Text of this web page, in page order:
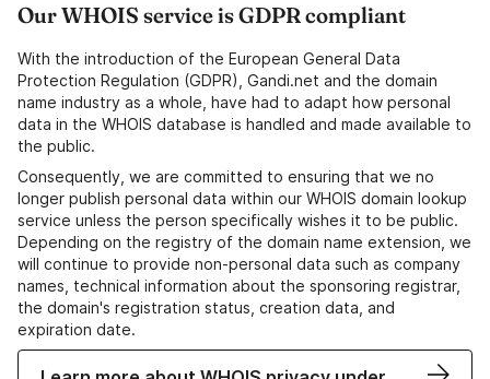
Our WHOIS service is GDPR compliant
With the introduction of the European General Data
Protection Regulation (GDPR), Gandi.net and the domain
name industry as a whole, have had to adapt how personal
data in the WHOIS database is handled and made available to
the public.
Consequently, we are committed to ensuring that we no
longer publish personal data within our WHOIS domain lookup
service unless the person specifically wishes it to be public.
Depending on the registry of the domain name extension, we
will continue to provide non-personal data such as company
names, technical information about the sponsoring registrar,
the domain's registration status, creation data, and
expiration date.